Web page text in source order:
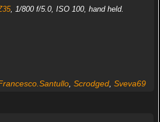
, 1/800 f/5.0, ISO 100, hand held.
, Scrodged, Sveva69